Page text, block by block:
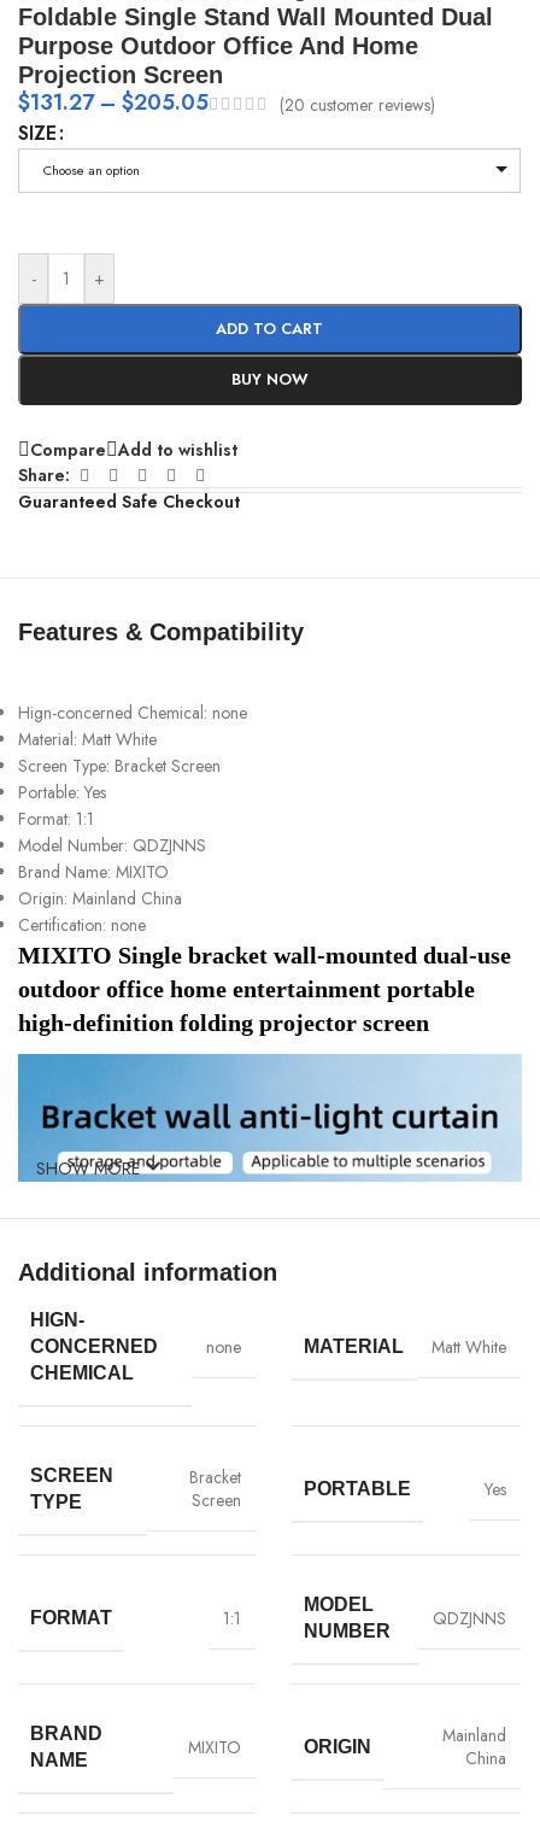
Foldable Single Stand Wall Mounted Dual
Purpose Outdoor Office And Home
Projection Screen
$131.27 – $205.05 (20 customer reviews)
SIZE
Choose an option
- +
ADD TO CART
BUY NOW
Compare Add to wishlist
Share:
Guaranteed Safe Checkout
Features & Compatibility
Hign-concerned Chemical: none
Material: Matt White
Screen Type: Bracket Screen
Portable: Yes
Format: 1:1
Model Number: QDZJNNS
Brand Name: MIXITO
Origin: Mainland China
Certification: none
MIXITO Single bracket wall-mounted dual-use
outdoor office home entertainment portable
high-definition folding projector screen
SHOW MORE
Additional information
HIGN-
CONCERNED
CHEMICAL
none MATERIAL Matt White
SCREEN
TYPE
Bracket
Screen
PORTABLE Yes
FORMAT 1:1
MODEL
NUMBER
QDZJNNS
BRAND
NAME
MIXITO ORIGIN
Mainland
China